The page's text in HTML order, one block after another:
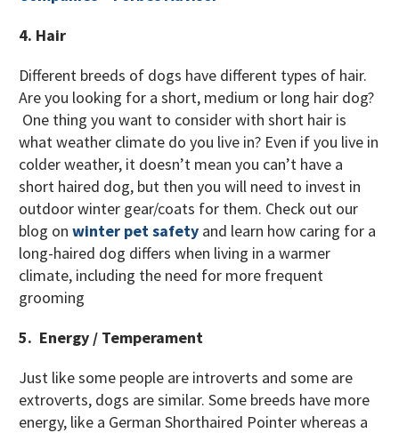
4. Hair
Different breeds of dogs have different types of hair.
Are you looking for a short, medium or long hair dog?
One thing you want to consider with short hair is
what weather climate do you live in? Even if you live in
colder weather, it doesn’t mean you can’t have a
short haired dog, but then you will need to invest in
outdoor winter gear/coats for them. Check out our
blog on winter pet safety and learn how caring for a
long-haired dog differs when living in a warmer
climate, including the need for more frequent
grooming
5. Energy / Temperament
Just like some people are introverts and some are
extroverts, dogs are similar. Some breeds have more
energy, like a German Shorthaired Pointer whereas a